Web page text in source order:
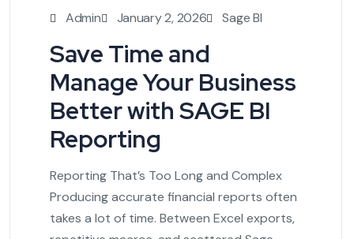
Admin January 2, 2026 Sage BI
Save Time and
Manage Your Business
Better with SAGE BI
Reporting
Reporting That’s Too Long and Complex
Producing accurate financial reports often
takes a lot of time. Between Excel exports,